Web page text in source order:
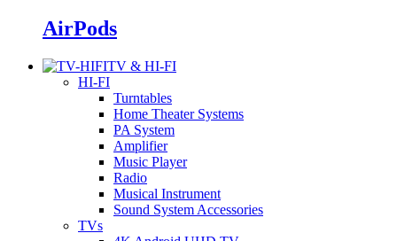
AirPods
TV & HI-FI
HI-FI
Turntables
Home Theater Systems
PA System
Amplifier
Music Player
Radio
Musical Instrument
Sound System Accessories
TVs